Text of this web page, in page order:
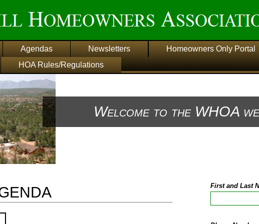
Agendas Newsletters Homeowners Only Portal
HOA Rules/Regulations
Welcome to the WHOA
First and Last